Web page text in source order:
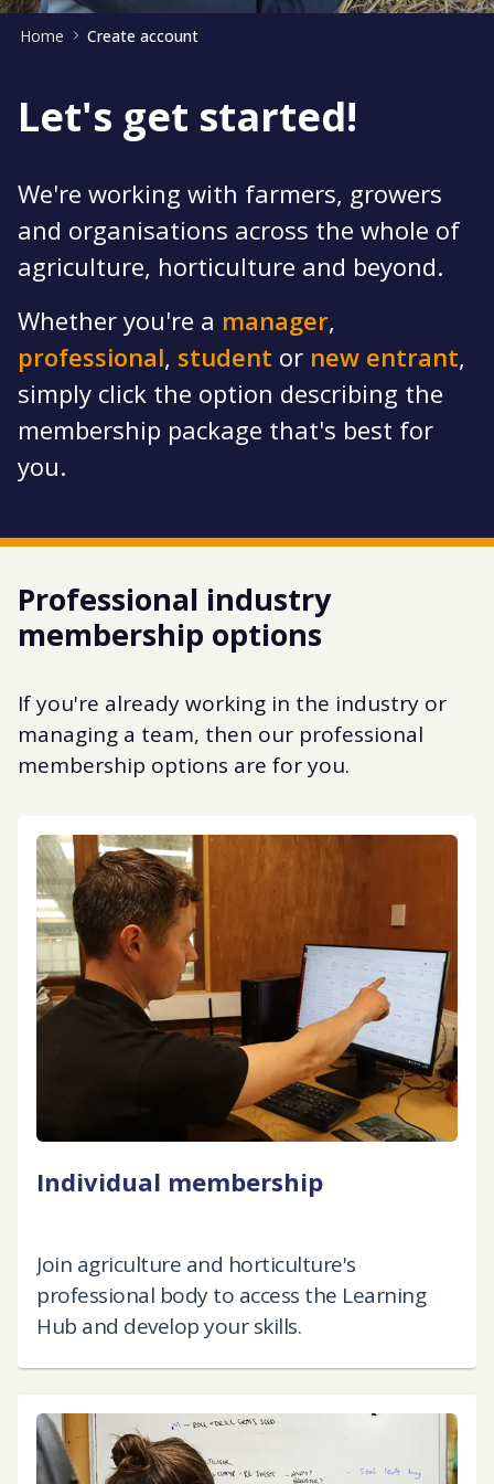
Home Create account
Let's get started!
We're working with farmers, growers
and organisations across the whole of
agriculture, horticulture and beyond.
Whether you're a manager,
professional, student or new entrant,
simply click the option describing the
membership package that's best for
you.
Professional industry
membership options
If you're already working in the industry or
managing a team, then our professional
membership options are for you.
Individual membership
Join agriculture and horticulture's
professional body to access the Learning
Hub and develop your skills.